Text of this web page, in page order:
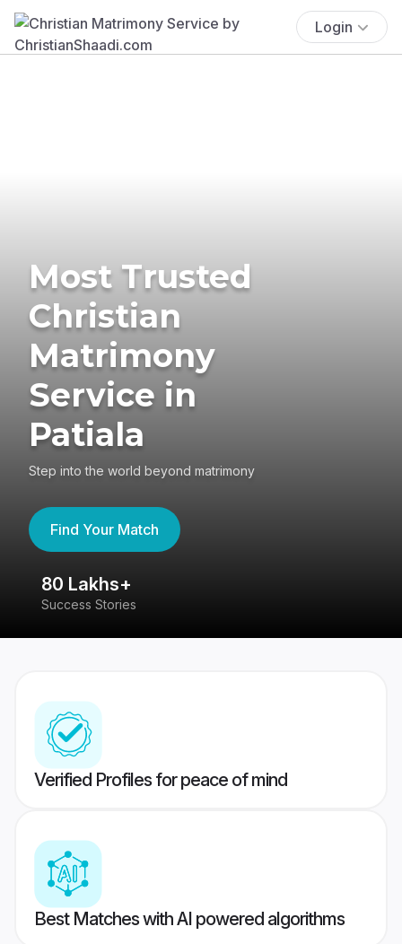
Login
Most Trusted
Christian
Matrimony
Service in
Patiala
Step into the world beyond matrimony
Find Your Match
80 Lakhs+
Success Stories
Verified Profiles for peace of mind
Best Matches with AI powered algorithms